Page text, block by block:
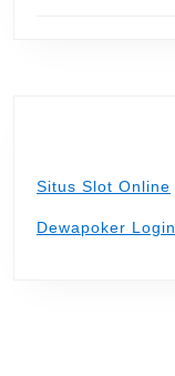
Situs Slot Online
Dewapoker Login